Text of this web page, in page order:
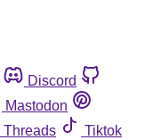
Discord
Mastodon
Threads
Tiktok